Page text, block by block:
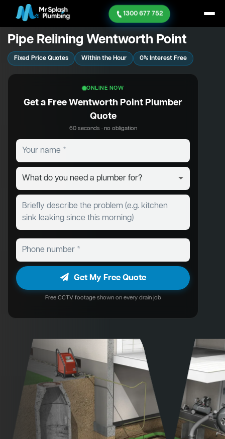
1300 677 752
Pipe Relining Wentworth Point
Fixed Price Quotes Within the Hour 0% Interest Free
ONLINE NOW
Get a Free Wentworth Point Plumber
Quote
60 seconds · no obligation
Get My Free Quote
Free CCTV footage shown on every drain job